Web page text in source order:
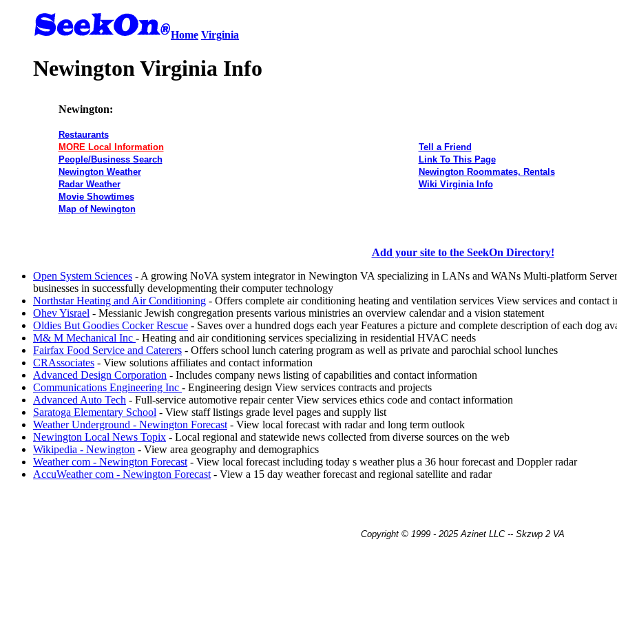
Home Virginia
Newington Virginia Info
Newington:
Restaurants
MORE Local Information
People/Business Search
Newington Weather
Radar Weather
Movie Showtimes
Map of Newington
Tell a Friend
Link To This Page
Newington Roommates, Rentals
Wiki Virginia Info
Add your site to the SeekOn Directory!
Open System Sciences - A growing NoVA system integrator in Newington VA specializing in LANs and WANs Multi-platform
businesses in successfully developmenting their computer technology
Northstar Heating and Air Conditioning - Offers complete air conditioning heating and ventilation services View services and contact
Ohev Yisrael - Messianic Jewish congregation presents various ministries an overview calendar and a vision statement
Oldies But Goodies Cocker Rescue - Saves over a hundred dogs each year Features a picture and complete description of each dog
M& M Mechanical Inc - Heating and air conditioning services specializing in residential HVAC needs
Fairfax Food Service and Caterers - Offers school lunch catering program as well as private and parochial school lunches
CRAssociates - View solutions affiliates and contact information
Advanced Design Corporation - Includes company news listing of capabilities and contact information
Communications Engineering Inc - Engineering design View services contracts and projects
Advanced Auto Tech - Full-service automotive repair center View services ethics code and contact information
Saratoga Elementary School - View staff listings grade level pages and supply list
Weather Underground - Newington Forecast - View local forecast with radar and long term outlook
Newington Local News Topix - Local regional and statewide news collected from diverse sources on the web
Wikipedia - Newington - View area geography and demographics
Weather com - Newington Forecast - View local forecast including today s weather plus a 36 hour forecast and Doppler radar
AccuWeather com - Newington Forecast - View a 15 day weather forecast and regional satellite and radar
Copyright © 1999 - 2025 Azinet LLC -- Skzwp 2 VA